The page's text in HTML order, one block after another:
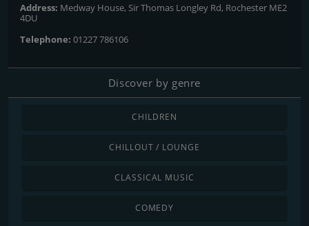
Address: Medway House, Sir Thomas Longley Rd, Rochester ME2
4DU
Telephone: 01227 786106
Discover by genre
CHILDREN
CHILLOUT / LOUNGE
CLASSICAL MUSIC
COMEDY